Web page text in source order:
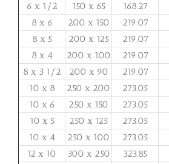
6 x 1/2
150 x 65 168.27
8 x 6
200 x 150 219.07
8 x 5
200 x 125 219.07
8 x 4
200 x 100 219.07
8 x 3 1/2
200 x 90 219.07
10 x 8
250 x 200 273.05
10 x 6
250 x 150 273.05
10 x 5
250 x 125 273.05
10 x 4
250 x 100 273.05
12 x 10
300 x 250 323.85